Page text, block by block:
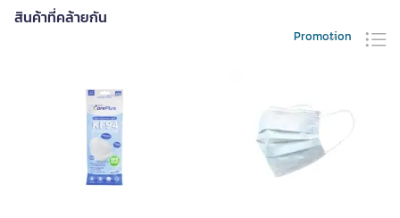
สินค้าที่คล้ายกัน
Promotion